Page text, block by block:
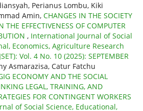
Perianus Lombu, Kiki
Amin, CHANGES IN THE SOCIETY
EFFECTIVENESS OF COMPUTER
, International Journal of Social
Economics, Agriculture Research
Vol. 4 No. 10 (2025): SEPTEMBER
Asmarazisa, Catur Fatchu
ECONOMY AND THE SOCIAL
LEGAL, TRAINING, AND
FOR CONTINGENT WORKERS
of Social Science, Educational,